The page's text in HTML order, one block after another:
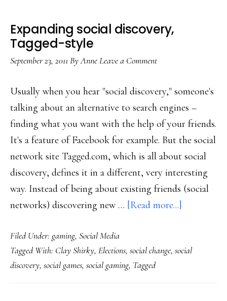
Expanding social discovery,
Tagged-style
September 23, 2011 ByAnneLeave a Comment
Usually when you hear "social discovery," someone's
talking about an alternative to search engines –
finding what you want with the help of your friends.
It's a feature of Facebook for example. But the social
network site Tagged.com, which is all about social
discovery, defines it in a different, very interesting
way. Instead of being about existing friends (social
networks) discovering new … [Read more...]
discovery,
style
Filed Under: gaming, Social Media
Tagged With: Clay Shirky, Elections, social change, social
discovery, social games, social gaming, Tagged